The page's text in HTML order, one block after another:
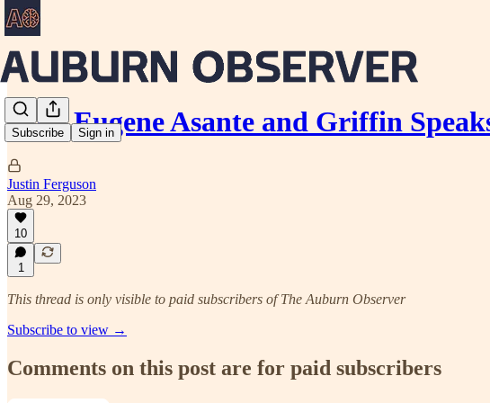
Subscribe Sign in
Why Eugene Asante and Griffin
Justin Ferguson
Aug 29, 2023
10
1
This thread is only visible to paid subscribers of The Auburn Observer
Subscribe to view →
Comments on this post are for paid subscribers